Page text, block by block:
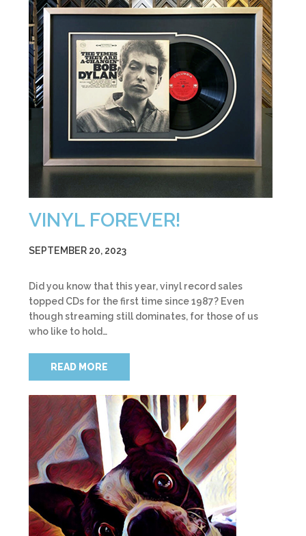
VINYL FOREVER!
SEPTEMBER 20, 2023
Did you know that this year, vinyl record sales
topped CDs for the first time since 1987? Even
though streaming still dominates, for those of us
who like to hold…
READ MORE